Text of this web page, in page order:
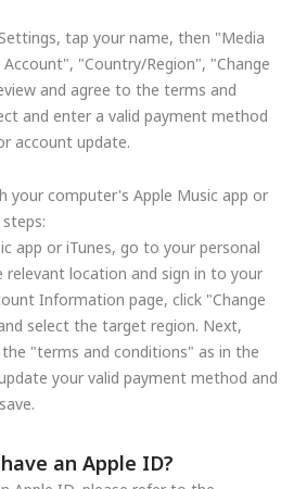
tap your name, then "Media
"Country/Region", "Change
and agree to the terms and
and enter a valid payment method
account update.
your computer's Apple Music app or
app or iTunes, go to your personal
location and sign in to your
Information page, click "Change
select the target region. Next,
"terms and conditions" as in the
your valid payment method and
an Apple ID?